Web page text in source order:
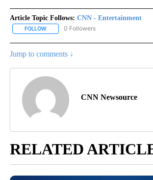
Article Topic Follows: CNN - Entertainment
FOLLOW FOLLOW "CNN - ENTERTAINMENT" TO
0 Followers
Jump to comments ↓
CNN Newsource
RELATED